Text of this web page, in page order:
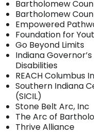
Bartholomew
Bartholomew
Empowered
Foundation for
Go Beyond Limits
Indiana
Disabilities
REACH Columbus
Southern Indiana
(SICIL)
Stone Belt Arc, Inc
The Arc of
Thrive Alliance